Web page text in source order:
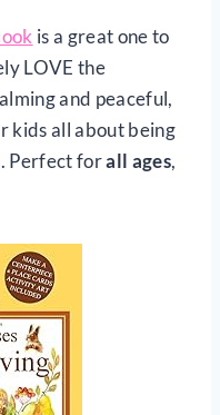
is a great one to
LOVE the
and peaceful,
kids all about being
Perfect forall ages,